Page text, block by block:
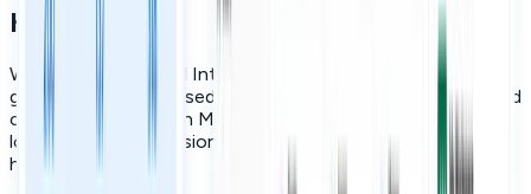
How it works
We leverage Artificial Intelligence to create personalized
growth roadmaps based on a employee's role, interests, and
career goals. Through Micro-learning, we reduce cognitive
load and turn professional development into inspiring daily
habits.